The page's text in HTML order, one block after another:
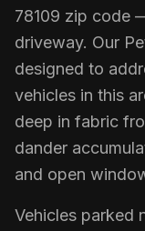
78109 zip code
driveway. Our
designed to
vehicles in this
deep in fabric
dander
and open
Vehicles parked